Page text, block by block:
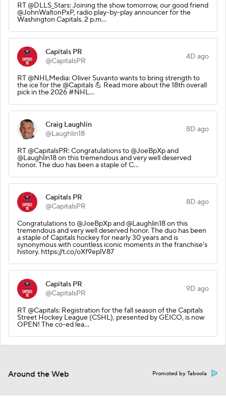
RT @DLLS_Stars: Joining the show tomorrow, our good friend
@JohnWaltonPxP, radio play-by-play announcer for the
Washington Capitals. 2 p.m…
Capitals PR
@CapitalsPR
4D ago
RT @NHLMedia: Oliver Suvanto wants to bring strength to
the ice for the @Capitals 💪 Read more about the 18th overall
pick in the 2026 #NHL…
Craig Laughlin
@Laughlin18
8D ago
RT @CapitalsPR: Congratulations to @JoeBpXp and
@Laughlin18 on this tremendous and very well deserved
honor. The duo has been a staple of C…
Capitals PR
@CapitalsPR
8D ago
Congratulations to @JoeBpXp and @Laughlin18 on this
tremendous and very well deserved honor. The duo has been
a staple of Capitals hockey for nearly 30 years and is
synonymous with countless iconic moments in the franchise's
history. https://t.co/oXf9eplV87
Capitals PR
@CapitalsPR
9D ago
RT @Capitals: Registration for the fall season of the Capitals
Street Hockey League (CSHL), presented by GEICO, is now
OPEN! The co-ed lea…
Around the Web Promoted by Taboola